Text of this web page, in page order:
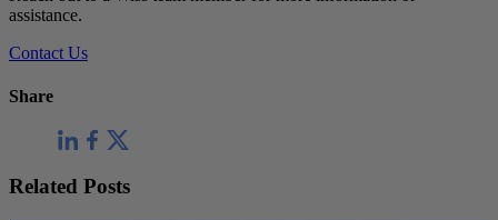
assistance.
Contact Us
Share
Related Posts